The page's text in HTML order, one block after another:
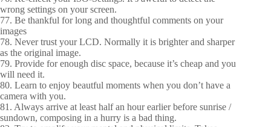
wrong settings on your screen.
77. Be thankful for long and thoughtful comments on your
images
78. Never trust your LCD. Normally it is brighter and sharper
as the original image.
79. Provide for enough disc space, because it’s cheap and you
will need it.
80. Learn to enjoy beautful moments when you don’t have a
camera with you.
81. Always arrive at least half an hour earlier before sunrise /
sundown, composing in a hurry is a bad thing.